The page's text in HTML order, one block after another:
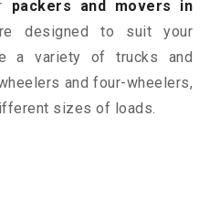
packers and movers in
designed to suit your
a variety of trucks and
and four-wheelers,
sizes of loads.